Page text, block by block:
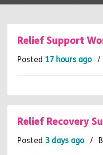
Relief Support
Posted 17 hours ago/
Relief Recovery
Posted 3 days ago/